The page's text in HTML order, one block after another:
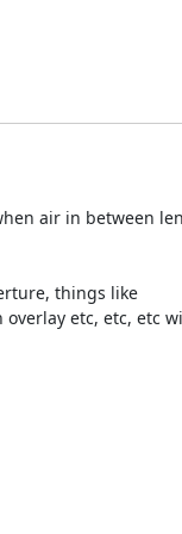
air in between
things like
etc, etc, etc